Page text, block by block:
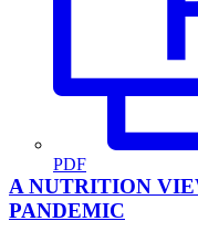
PDF
A NUTRITION
PANDEMIC